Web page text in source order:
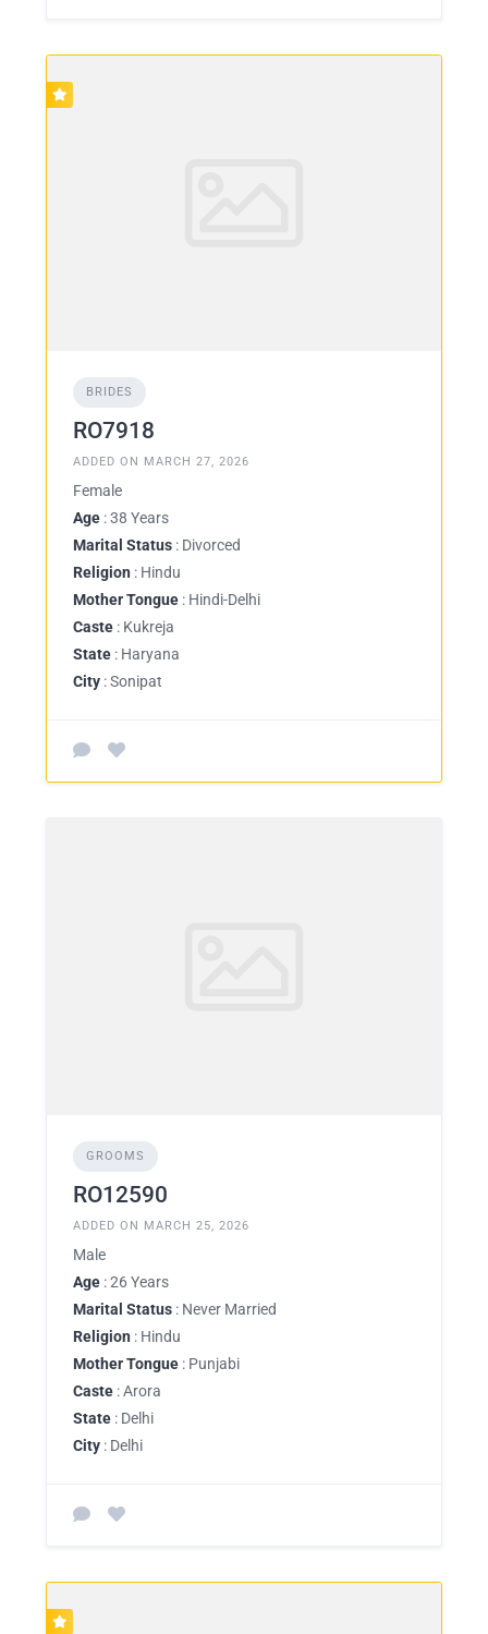
BRIDES
RO7918
ADDED ON MARCH 27, 2026
Female
Age : 38 Years
Marital Status : Divorced
Religion : Hindu
Mother Tongue : Hindi-Delhi
Caste : Kukreja
State : Haryana
City : Sonipat
GROOMS
RO12590
ADDED ON MARCH 25, 2026
Male
Age : 26 Years
Marital Status : Never Married
Religion : Hindu
Mother Tongue : Punjabi
Caste : Arora
State : Delhi
City : Delhi